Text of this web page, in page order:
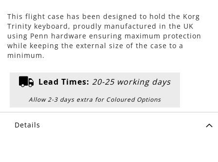
This flight case has been designed to hold the Korg
Trinity keyboard, proudly manufactured in the UK
using Penn hardware ensuring maximum protection
while keeping the external size of the case to a
minimum.
Lead Times: 20-25 working days
Allow 2-3 days extra for Coloured Options
Details